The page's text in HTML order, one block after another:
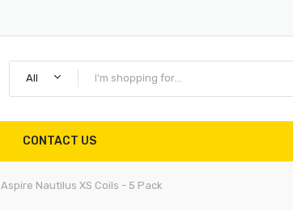
All
CONTACT US
Aspire Nautilus XS Coils - 5 Pack